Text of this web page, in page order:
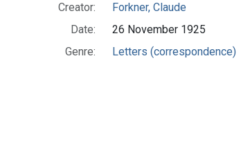
Creator:
Forkner, Claude
Date:
26 November 1925
Genre:
Letters (correspondence)